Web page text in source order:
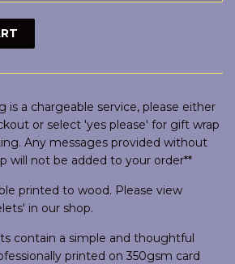
is a chargeable service, please either
or select 'yes please' for gift wrap
Any messages provided without
will not be added to your order**
printed to wood. Please view
in our shop.
contain a simple and thoughtful
printed on 350gsm card